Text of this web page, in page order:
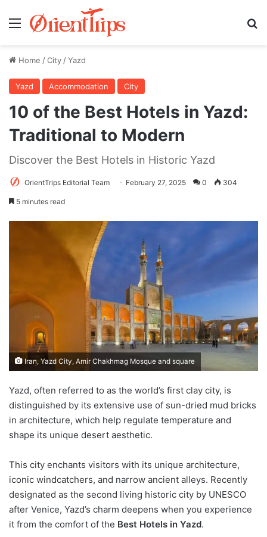
Menu
Home /City /Yazd
Yazd Accommodation City
10 of the Best Hotels in Yazd:
Traditional to Modern
Discover the Best Hotels in Historic Yazd
OrientTrips Editorial Team February 27, 2025 0 304
5 minutes read
Iran, Yazd City, Amir Chakhmag Mosque and square
Yazd, often referred to as the world’s first clay city, is
distinguished by its extensive use of sun-dried mud bricks
in architecture, which help regulate temperature and
shape its unique desert aesthetic.
This city enchants visitors with its unique architecture,
iconic windcatchers, and narrow ancient alleys. Recently
designated as the second living historic city by UNESCO
after Venice, Yazd’s charm deepens when you experience
it from the comfort of the Best Hotels in Yazd.